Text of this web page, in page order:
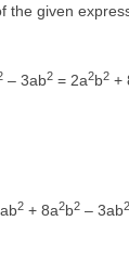
the given
– 3ab2 = 2a2b2 +
2 + 8a2b2 – 3ab2